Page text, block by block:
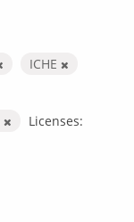
ICHE
Licenses: